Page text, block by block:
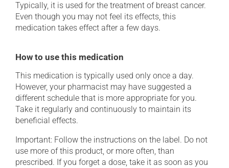
Typically, it is used for the treatment of breast cancer.
Even though you may not feel its effects, this
medication takes effect after a few days.
How to use this medication
This medication is typically used only once a day.
However, your pharmacist may have suggested a
different schedule that is more appropriate for you.
Take it regularly and continuously to maintain its
beneficial effects.
Important: Follow the instructions on the label. Do not
use more of this product, or more often, than
prescribed. If you forget a dose, take it as soon as you